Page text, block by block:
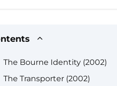
The Bourne Identity (2002)
The Transporter (2002)